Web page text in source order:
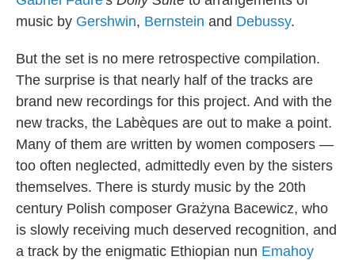
music by Gershwin, Bernstein and Debussy.
But the set is no mere retrospective compilation.
The surprise is that nearly half of the tracks are
brand new recordings for this project. And with the
new tracks, the Labèques are out to make a point.
Many of them are written by women composers —
too often neglected, admittedly even by the sisters
themselves. There is sturdy music by the 20th
century Polish composer Grażyna Bacewicz, who
is slowly receiving much deserved recognition, and
a track by the enigmatic Ethiopian nun Emahoy